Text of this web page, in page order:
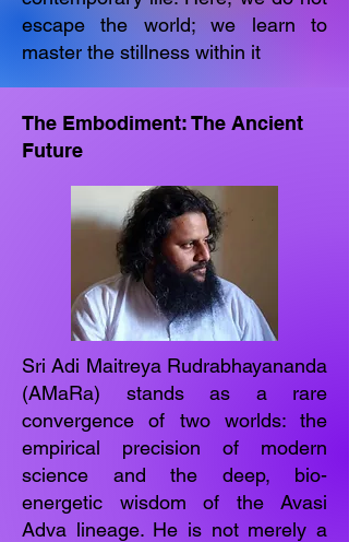
escape the world; we learn to
master the stillness within it
The Embodiment: The Ancient
Future
Sri Adi Maitreya Rudrabhayananda
(AMaRa) stands as a rare
convergence of two worlds: the
empirical precision of modern
science and the deep, bio-
energetic wisdom of the Avasi
Adva lineage. He is not merely a